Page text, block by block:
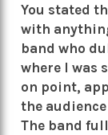
You stated
with
band who
where I was
on point,
the
The band